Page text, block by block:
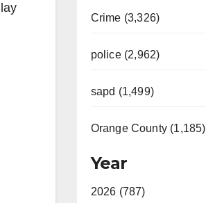
Crime (3,326)
police (2,962)
sapd (1,499)
Orange County (1,185)
Year
2026 (787)